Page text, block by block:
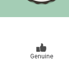
Genuine